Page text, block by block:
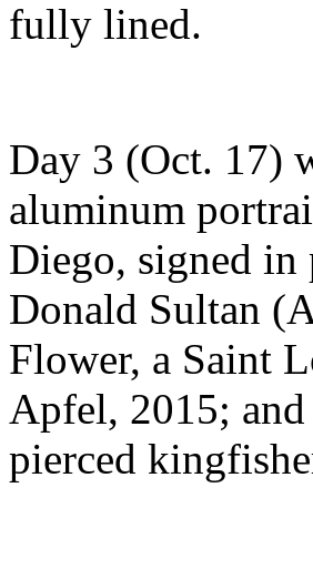
fully lined.
Day 3 (Oct. 17)
aluminum
Diego, signed
Donald Sultan
Flower, a Saint
Apfel, 2015;
pierced